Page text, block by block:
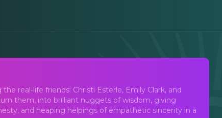
real-life friends: Christi Esterle, Emily Clark, and
them, into brilliant nuggets of wisdom, giving
and heaping helpings of empathetic sincerity in a